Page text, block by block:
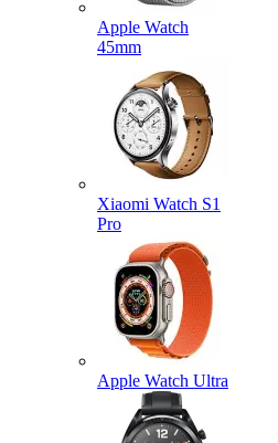
Apple Watch
45mm
Xiaomi Watch S1
Pro
Apple Watch Ultra